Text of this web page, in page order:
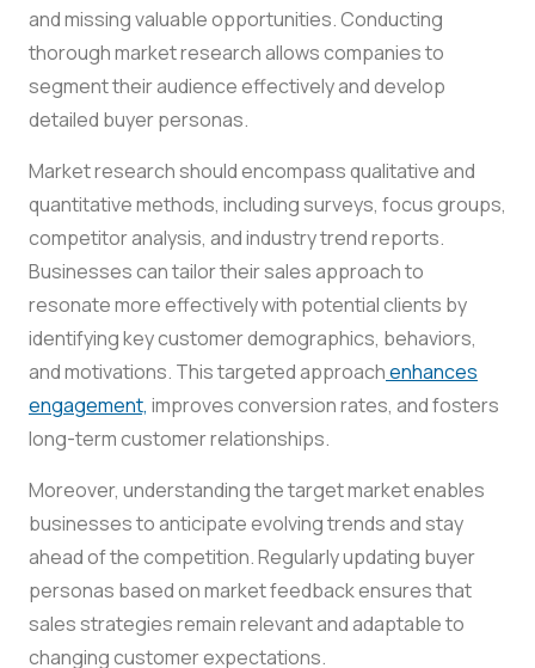
and missing valuable opportunities. Conducting
thorough market research allows companies to
segment their audience effectively and develop
detailed buyer personas.
Market research should encompass qualitative and
quantitative methods, including surveys, focus groups,
competitor analysis, and industry trend reports.
Businesses can tailor their sales approach to
resonate more effectively with potential clients by
identifying key customer demographics, behaviors,
and motivations. This targeted approachenhances
engagement, improves conversion rates, and fosters
long-term customer relationships.
Moreover, understanding the target market enables
businesses to anticipate evolving trends and stay
ahead of the competition. Regularly updating buyer
personas based on market feedback ensures that
sales strategies remain relevant and adaptable to
changing customer expectations.